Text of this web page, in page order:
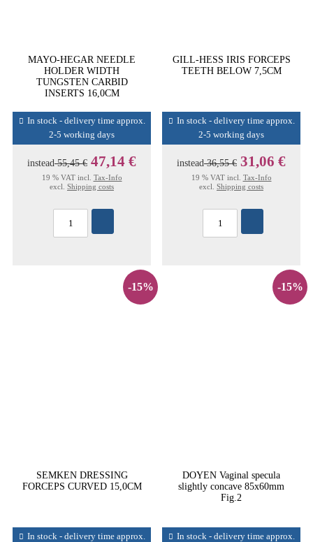
MAYO-HEGAR NEEDLE
HOLDER WIDTH
TUNGSTEN CARBID
INSERTS 16,0CM
In stock - delivery time approx.
2-5 working days
instead55,45 € 47,14 €
19 % VAT incl. Tax-Info
excl. Shipping costs
GILL-HESS IRIS FORCEPS
TEETH BELOW 7,5CM
In stock - delivery time approx.
2-5 working days
instead36,55 € 31,06 €
19 % VAT incl. Tax-Info
excl. Shipping costs
-15%
SEMKEN DRESSING
FORCEPS CURVED 15,0CM
In stock - delivery time approx.
-15%
DOYEN Vaginal specula
slightly concave 85x60mm
Fig.2
In stock - delivery time approx.